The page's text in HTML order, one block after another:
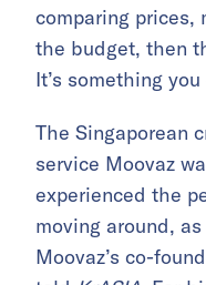
comparing prices,
the budget, then
It’s something
The Singaporean
service Moovaz
experienced the
moving around,
Moovaz’s co-